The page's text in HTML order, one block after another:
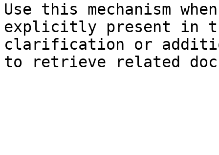
Use this mechanism
explicitly present in
clarification or